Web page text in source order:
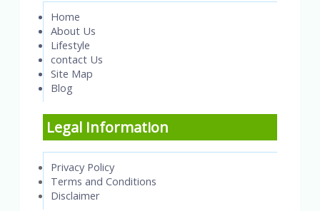
Home
About Us
Lifestyle
contact Us
Site Map
Blog
Legal Information
Privacy Policy
Terms and Conditions
Disclaimer